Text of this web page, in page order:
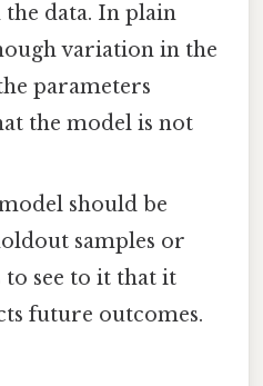
data. In plain
variation in the
parameters
the model is not
should be
samples or
see to it that it
future outcomes.